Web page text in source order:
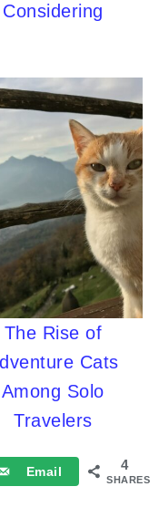
Considering
The Rise of
Cats
Among Solo
Travelers
4
SHARES
Email